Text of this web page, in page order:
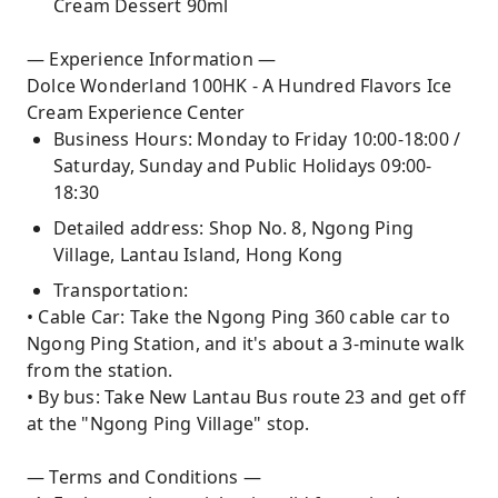
Cream Dessert 90ml
— Experience Information —
Dolce Wonderland 100HK - A Hundred Flavors Ice
Cream Experience Center
Business Hours: Monday to Friday 10:00-18:00 /
Saturday, Sunday and Public Holidays 09:00-
18:30
Detailed address: Shop No. 8, Ngong Ping
Village, Lantau Island, Hong Kong
Transportation:
• Cable Car: Take the Ngong Ping 360 cable car to
Ngong Ping Station, and it's about a 3-minute walk
from the station.
• By bus: Take New Lantau Bus route 23 and get off
at the "Ngong Ping Village" stop.
— Terms and Conditions —